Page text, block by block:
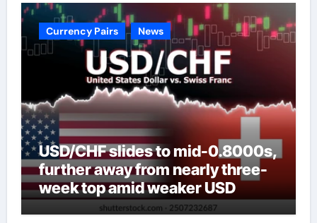
Currency Pairs News
USD/CHF slides to mid-0.8000s,
further away from nearly three-
week top amid weaker USD